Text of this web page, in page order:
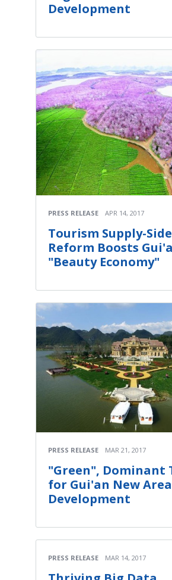
Development
PRESS RELEASE APR 14, 2017
Tourism Supply-Side
Reform Boosts
"Beauty Economy"
PRESS RELEASE MAR 21, 2017
"Green", Dominant
for Gui'an New
Development
PRESS RELEASE MAR 14, 2017